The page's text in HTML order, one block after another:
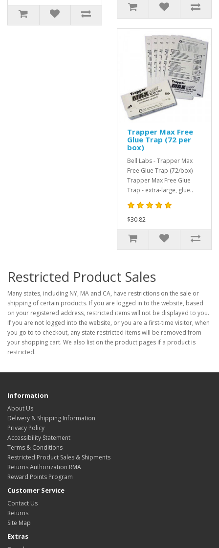
Trapper Max Free
Glue Trap (72 per
box)
Bell Labs - Trapper Max
Free Glue Trap (72/box)
Trapper Max Free Glue
Trap - extra-large, glue..
$30.82
Restricted Product Sales
Many states, including NY, MA and CA, have restrictions on the sale or
shipping of certain products. If you are logged in to the website, based
on your registered address, restricted items will not be displayed to you.
If you are not logged into the website, or you are a first-time visitor, when
you go to to checkout, any state restricted items will be removed from
your shopping cart. We also list on the product pages if a product is
restricted.
Information
About Us
Delivery & Shipping Information
Privacy Policy
Accessibility Statement
Terms & Conditions
Restricted Product Sales & Shipments
Returns Authorization RMA
Reward Points Program
Customer Service
Contact Us
Returns
Site Map
Extras